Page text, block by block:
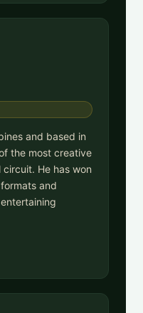
and based in
the most creative
He has won
and